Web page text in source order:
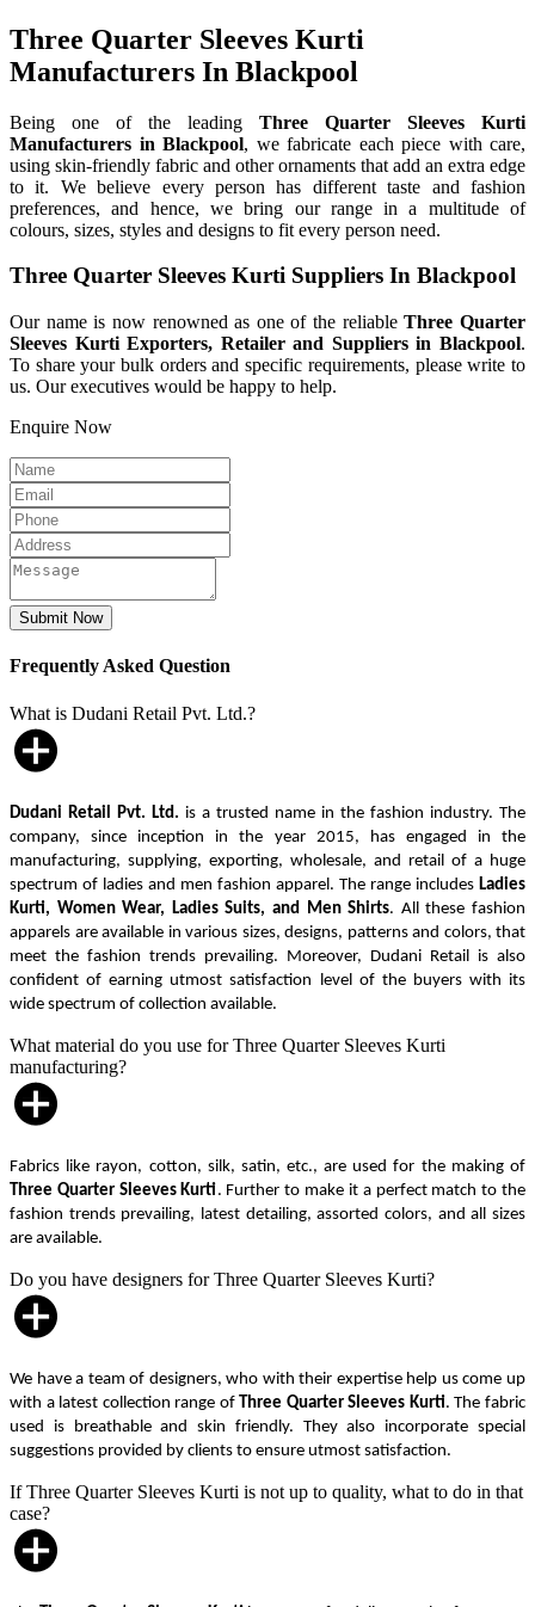
Three Quarter Sleeves Kurti
Manufacturers In Blackpool
Being one of the leading Three Quarter Sleeves Kurti
Manufacturers in Blackpool, we fabricate each piece with care,
using skin-friendly fabric and other ornaments that add an extra edge
to it. We believe every person has different taste and fashion
preferences, and hence, we bring our range in a multitude of
colours, sizes, styles and designs to fit every person need.
Three Quarter Sleeves Kurti Suppliers In Blackpool
Our name is now renowned as one of the reliableThree Quarter
Sleeves Kurti Exporters, Retailer and Suppliers in Blackpool.
To share your bulk orders and specific requirements, please write to
us. Our executives would be happy to help.
Enquire Now
Frequently Asked Question
What is Dudani Retail Pvt. Ltd.?
Dudani Retail Pvt. Ltd. is a trusted name in the fashion industry. The
company, since inception in the year 2015, has engaged in the
manufacturing, supplying, exporting, wholesale, and retail of a huge
spectrum of ladies and men fashion apparel. The range includes Ladies
Kurti, Women Wear, Ladies Suits, and Men Shirts. All these fashion
apparels are available in various sizes, designs, patterns and colors, that
meet the fashion trends prevailing. Moreover, Dudani Retail is also
confident of earning utmost satisfaction level of the buyers with its
wide spectrum of collection available.
What material do you use for Three Quarter Sleeves Kurti
manufacturing?
Fabrics like rayon, cotton, silk, satin, etc., are used for the making of
Three Quarter Sleeves Kurti. Further to make it a perfect match to the
fashion trends prevailing, latest detailing, assorted colors, and all sizes
are available.
Do you have designers for Three Quarter Sleeves Kurti?
We have a team of designers, who with their expertise help us come up
with a latest collection range ofThree Quarter Sleeves Kurti. The fabric
used is breathable and skin friendly. They also incorporate special
suggestions provided by clients to ensure utmost satisfaction.
If Three Quarter Sleeves Kurti is not up to quality, what to do in that
case?